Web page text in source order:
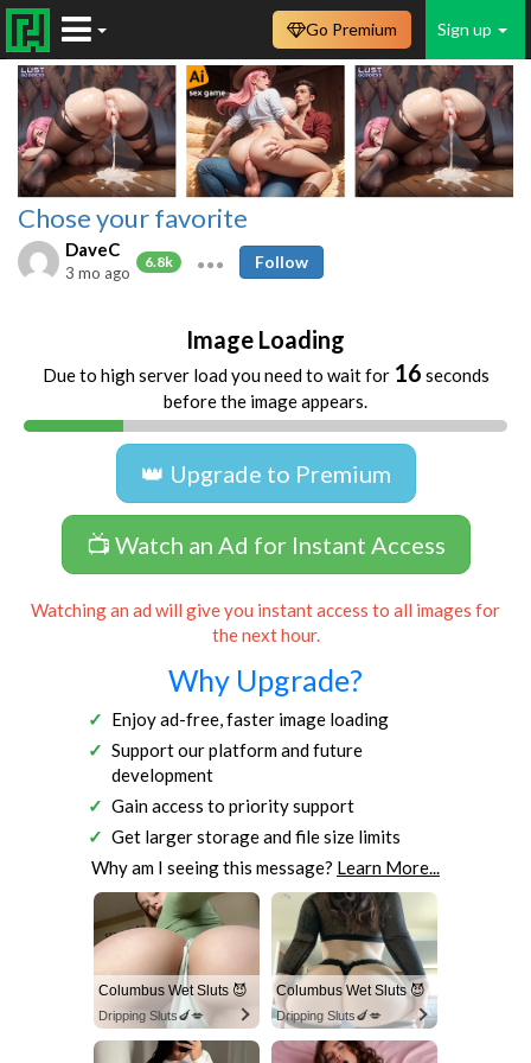
Sign up
Go Premium
Chose your favorite
DaveC
6.8k
3 mo ago
Follow
Image Loading
Due to high server load you need to wait for 16 seconds
before the image appears.
👑 Upgrade to Premium
📺 Watch an Ad for Instant Access
Watching an ad will give you instant access to all images for
the next hour.
Why Upgrade?
Enjoy ad-free, faster image loading
Support our platform and future
development
Gain access to priority support
Get larger storage and file size limits
Why am I seeing this message? Learn More...
Columbus Wet Sluts 😈
Dripping Sluts🍆💋
Columbus Wet Sluts 😈
Dripping Sluts🍆💋